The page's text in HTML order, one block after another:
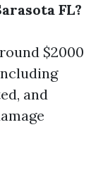
FL?
$2000
and